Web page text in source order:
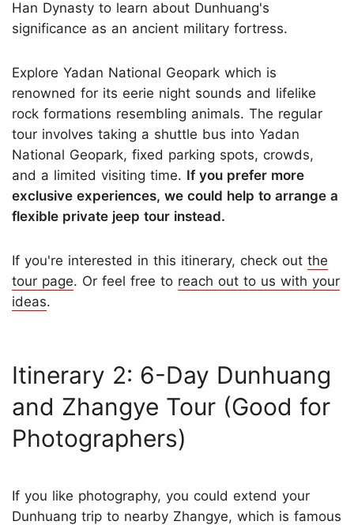
Han Dynasty to learn about Dunhuang's
significance as an ancient military fortress.
Explore Yadan National Geopark which is
renowned for its eerie night sounds and lifelike
rock formations resembling animals. The regular
tour involves taking a shuttle bus into Yadan
National Geopark, fixed parking spots, crowds,
and a limited visiting time. If you prefer more
exclusive experiences, we could help to arrange a
flexible private jeep tour instead.
If you're interested in this itinerary, check out the
tour page. Or feel free to reach out to us with your
ideas.
Itinerary 2: 6-Day Dunhuang
and Zhangye Tour (Good for
Photographers)
If you like photography, you could extend your
Dunhuang trip to nearby Zhangye, which is famous